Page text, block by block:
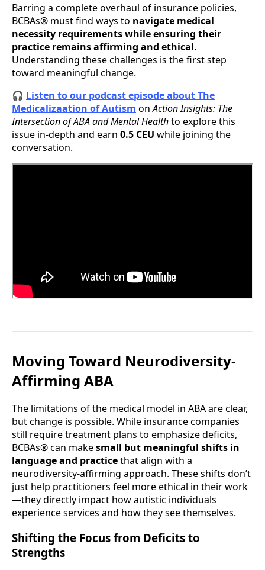
Barring a complete overhaul of insurance policies,
BCBAs® must find ways to navigate medical
necessity requirements while ensuring their
practice remains affirming and ethical.
Understanding these challenges is the first step
toward meaningful change.
🎧 Listen to our podcast episode about The
Medicalizaation of Autism onAction Insights: The
Intersection of ABA and Mental Healthto explore this
issue in-depth and earn 0.5 CEU while joining the
conversation.
Moving Toward Neurodiversity-
Affirming ABA
The limitations of the medical model in ABA are clear,
but change is possible. While insurance companies
still require treatment plans to emphasize deficits,
BCBAs® can makesmall but meaningful shifts in
language and practicethat align with a
neurodiversity-affirming approach. These shifts don’t
just help practitioners feel more ethical in their work
—they directly impact how autistic individuals
experience services and how they see themselves.
Shifting the Focus from Deficits to
Strengths